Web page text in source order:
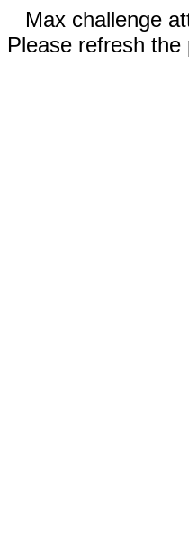
Max challenge
Please refresh